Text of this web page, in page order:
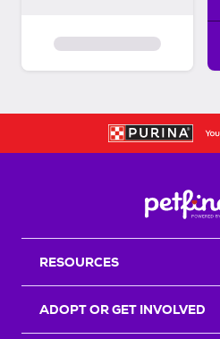
RESOURCES
ADOPT OR GET INVOLVED